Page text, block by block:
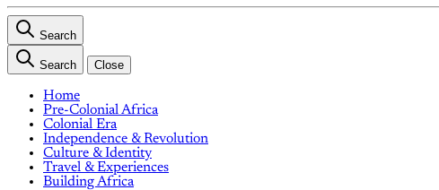
Search
Search Close
Home
Pre-Colonial Africa
Colonial Era
Independence & Revolution
Culture & Identity
Travel & Experiences
Building Africa